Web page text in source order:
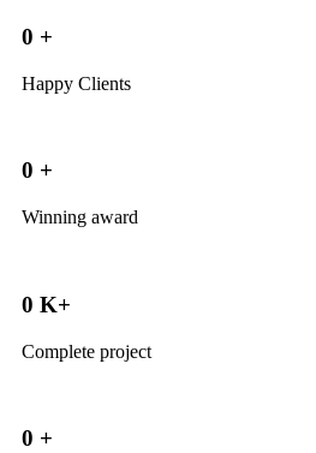
0 +
Happy Clients
0 +
Winning award
0 K+
Complete project
0 +